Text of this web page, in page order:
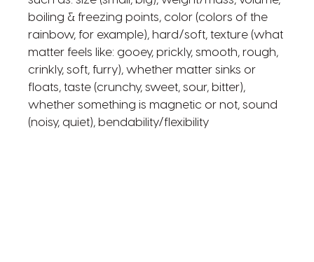
boiling & freezing points, color (colors of the
rainbow, for example), hard/soft, texture (what
matter feels like: gooey, prickly, smooth, rough,
crinkly, soft, furry), whether matter sinks or
floats, taste (crunchy, sweet, sour, bitter),
whether something is magnetic or not, sound
(noisy, quiet), bendability/flexibility